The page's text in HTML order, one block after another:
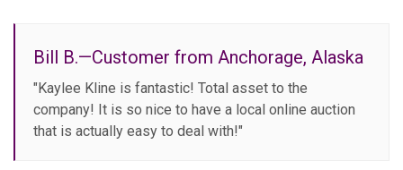
Bill B.—Customer from Anchorage, Alaska
"Kaylee Kline is fantastic! Total asset to the
company! It is so nice to have a local online auction
that is actually easy to deal with!"